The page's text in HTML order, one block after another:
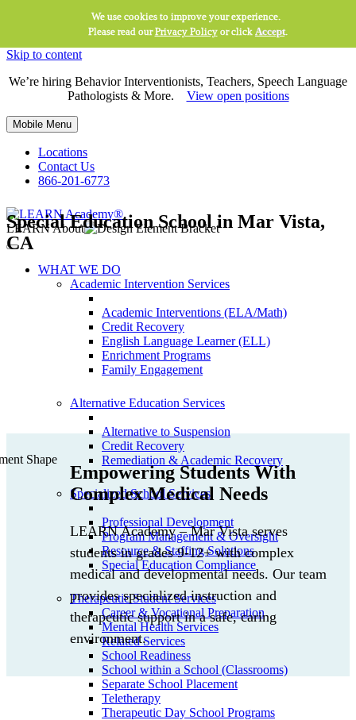
We use cookies to improve your experience.
Please read ourPrivacy Policyor click Accept.
Skip to content
We’re hiring Behavior Interventionists, Teachers, Speech Language
Pathologists & More. View open positions
Mobile Menu
Locations
Contact Us
866-201-6773
LEARN About
WHAT WE DO
Academic Intervention Services
Academic Interventions (ELA/Math)
Credit Recovery
English Language Learner (ELL)
Enrichment Programs
Family Engagement
Alternative Education Services
Alternative to Suspension
Credit Recovery
Remediation & Academic Recovery
Specialized School Services
Professional Development
Program Management & Oversight
Resource & Staffing Solutions
Special Education Compliance
Therapeutic Student Services
Career & Vocational Preparation
Mental Health Services
Related Services
School Readiness
School within a School (Classrooms)
Separate School Placement
Teletherapy
Therapeutic Day School Programs
Special Education School in Mar Vista,
CA
Empowering Students With
Complex Medical Needs
LEARN Academy – Mar Vista serves
students in grades 9-12+ with complex
medical and developmental needs. Our team
provides specialized instruction and
therapeutic support in a safe, caring
environment.